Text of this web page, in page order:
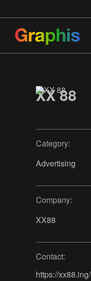
XX 88
Category:
Advertising
Company:
XX88
Contact:
https://xx88.ing/